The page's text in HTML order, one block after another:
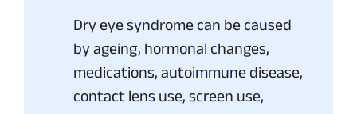
Dry eye syndrome can be caused
by ageing, hormonal changes,
medications, autoimmune disease,
contact lens use, screen use,